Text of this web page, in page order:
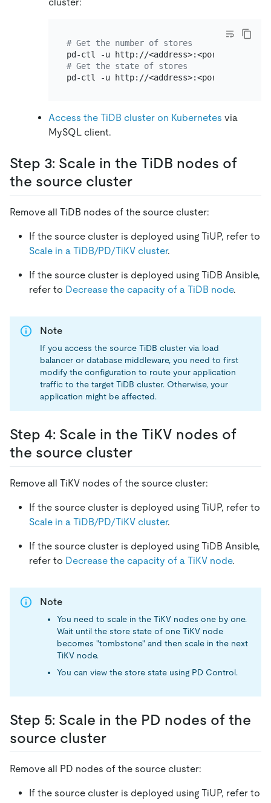
# Get the number of stores
pd-ctl -u http://<address>:<port> store
# Get the state of stores
pd-ctl -u http://<address>:<port> store
Access the TiDB cluster on Kubernetes via
MySQL client.
Step 3: Scale in the TiDB nodes of
the source cluster
Remove all TiDB nodes of the source cluster:
If the source cluster is deployed using TiUP, refer to
Scale in a TiDB/PD/TiKV cluster.
If the source cluster is deployed using TiDB Ansible,
refer to Decrease the capacity of a TiDB node.
Note
If you access the source TiDB cluster via load
balancer or database middleware, you need to first
modify the configuration to route your application
traffic to the target TiDB cluster. Otherwise, your
application might be affected.
Step 4: Scale in the TiKV nodes of
the source cluster
Remove all TiKV nodes of the source cluster:
If the source cluster is deployed using TiUP, refer to
Scale in a TiDB/PD/TiKV cluster.
If the source cluster is deployed using TiDB Ansible,
refer to Decrease the capacity of a TiKV node.
Note
You need to scale in the TiKV nodes one by one.
Wait until the store state of one TiKV node
becomes "tombstone" and then scale in the next
TiKV node.
You can view the store state using PD Control.
Step 5: Scale in the PD nodes of the
source cluster
Remove all PD nodes of the source cluster:
If the source cluster is deployed using TiUP, refer to